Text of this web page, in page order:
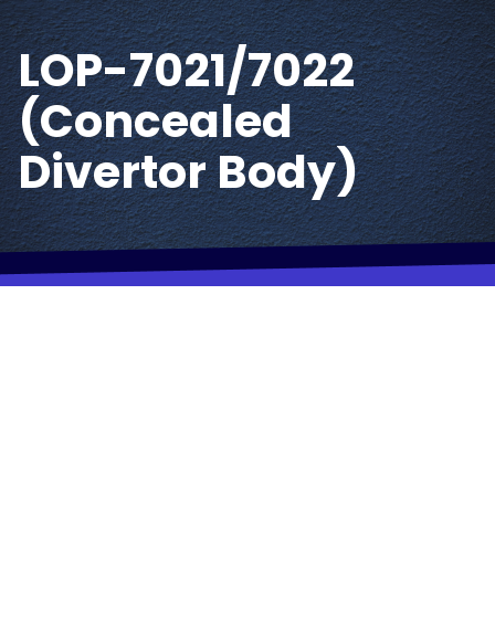
LOP-7021/7022
(Concealed
Divertor Body)